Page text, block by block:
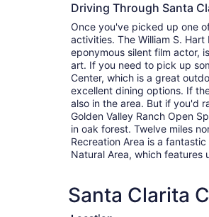
Driving Through Santa
Once you've picked up one
activities. The William S.
eponymous silent film actor,
art. If you need to pick up
Center, which is a great
excellent dining options. If
also in the area. But if you'd
Golden Valley Ranch Open
in oak forest. Twelve miles
Recreation Area is a
Natural Area, which features
Santa Clarita